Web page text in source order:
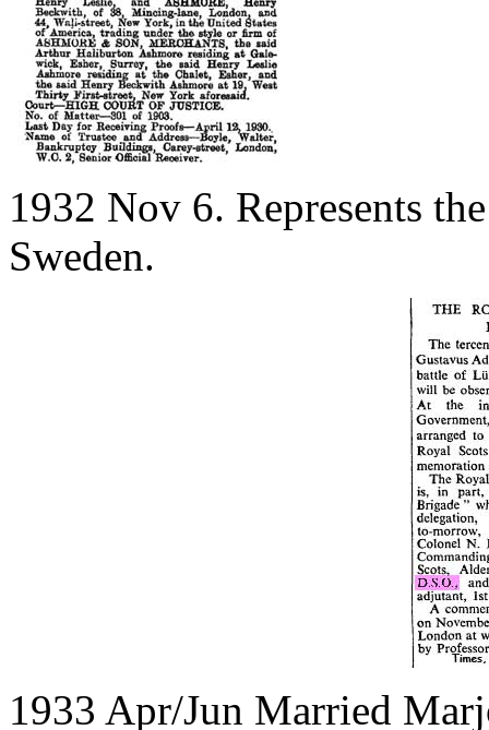
1932 Nov 6. Represents
Sweden.
1933 Apr/Jun Married